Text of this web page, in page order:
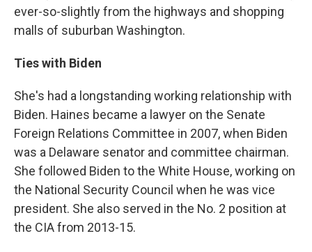
ever-so-slightly from the highways and shopping
malls of suburban Washington.
Ties with Biden
She's had a longstanding working relationship with
Biden. Haines became a lawyer on the Senate
Foreign Relations Committee in 2007, when Biden
was a Delaware senator and committee chairman.
She followed Biden to the White House, working on
the National Security Council when he was vice
president. She also served in the No. 2 position at
the CIA from 2013-15.